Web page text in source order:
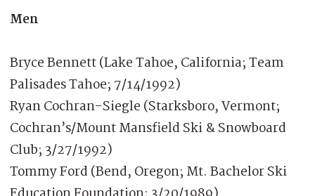
Men
Bryce Bennett (Lake Tahoe, California; Team
Palisades Tahoe; 7/14/1992)
Ryan Cochran-Siegle (Starksboro, Vermont;
Cochran’s/Mount Mansfield Ski & Snowboard
Club; 3/27/1992)
Tommy Ford (Bend, Oregon; Mt. Bachelor Ski